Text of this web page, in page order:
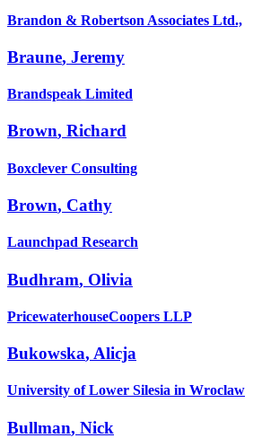
Brandon & Robertson Associates Ltd.,
Braune, Jeremy
Brandspeak Limited
Brown, Richard
Boxclever Consulting
Brown, Cathy
Launchpad Research
Budhram, Olivia
PricewaterhouseCoopers LLP
Bukowska, Alicja
University of Lower Silesia in Wroclaw
Bullman, Nick